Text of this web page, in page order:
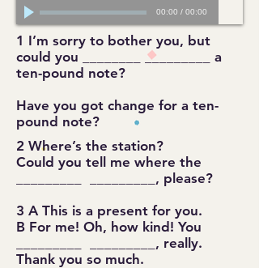
00:00 / 00:00
1 I’m sorry to bother you, but
could you ________ _________ a
ten-pound note?
Have you got change for a ten-
pound note?
2 Where’s the station?
Could you tell me where the
_________ _________, please?
3 A This is a present for you.
B For me! Oh, how kind! You
_________ _________, really.
Thank you so much.